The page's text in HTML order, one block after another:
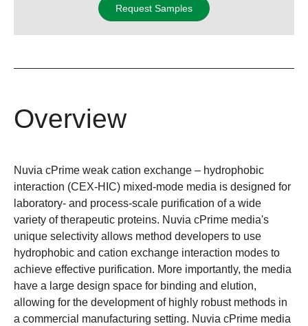
Request Samples
Overview
Nuvia cPrime weak cation exchange – hydrophobic
interaction (CEX-HIC) mixed-mode media is designed for
laboratory- and process-scale purification of a wide
variety of therapeutic proteins. Nuvia cPrime media's
unique selectivity allows method developers to use
hydrophobic and cation exchange interaction modes to
achieve effective purification. More importantly, the media
have a large design space for binding and elution,
allowing for the development of highly robust methods in
a commercial manufacturing setting. Nuvia cPrime media